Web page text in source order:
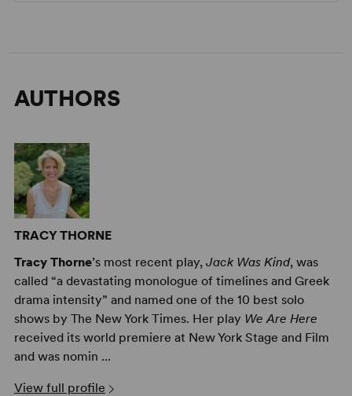
AUTHORS
TRACY THORNE
Tracy Thorne’s most recent play, Jack Was Kind, was
called “a devastating monologue of timelines and Greek
drama intensity” and named one of the 10 best solo
shows by The New York Times. Her play We Are Here
received its world premiere at New York Stage and Film
and was nomin ...
View full profile